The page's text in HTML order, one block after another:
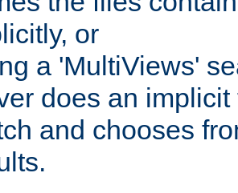
or
a 'MultiViews'
does an
and chooses